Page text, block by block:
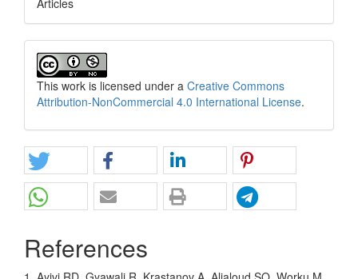
This work is licensed under a Creative Commons
Attribution-NonCommercial 4.0 International License.
References